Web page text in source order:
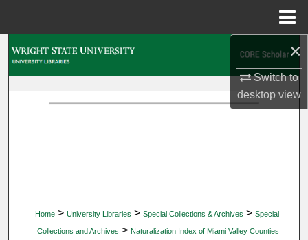
×
Switch to
desktopview
Home > University Libraries > Special Collections & Archives > Special
Collections and Archives > Naturalization Index of Miami Valley Counties